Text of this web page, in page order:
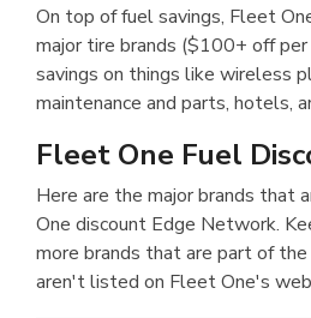
On top of fuel savings, Fleet
major tire brands ($100+ off
savings on things like wireless
maintenance and parts, hotels,
Fleet One Fuel
Here are the major brands that
One discount Edge Network.
more brands that are part of
aren't listed on Fleet One's